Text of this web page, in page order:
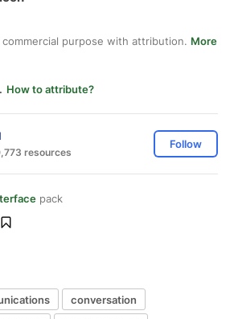
purpose with attribution. More
How to attribute?
resources
Follow
pack
conversation